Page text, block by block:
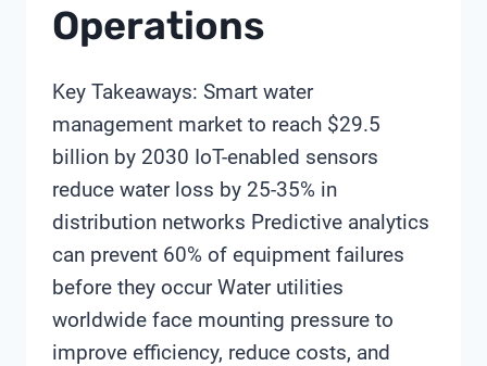
Operations
Key Takeaways: Smart water
management market to reach $29.5
billion by 2030 IoT-enabled sensors
reduce water loss by 25-35% in
distribution networks Predictive analytics
can prevent 60% of equipment failures
before they occur Water utilities
worldwide face mounting pressure to
improve efficiency, reduce costs, and